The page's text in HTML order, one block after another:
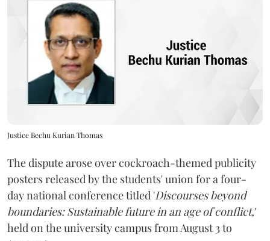
Justice Bechu Kurian Thomas
The dispute arose over cockroach-themed publicity
posters released by the students' union for a four-
day national conference titled 'Discourses beyond
boundaries: Sustainable future in an age of conflict,'
held on the university campus from August 3 to